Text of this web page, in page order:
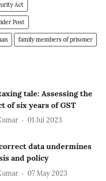
Act
Post
family members of prisoner
tale: Assessing the
of six years of GST
01 Jul 2023
data undermines
and policy
07 May 2023